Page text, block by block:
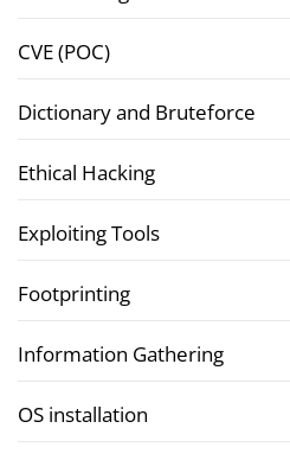
CVE (POC)
Dictionary and Bruteforce
Ethical Hacking
Exploiting Tools
Footprinting
Information Gathering
OS installation